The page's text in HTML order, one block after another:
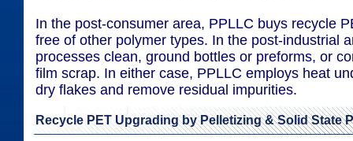
In the post-consumer area, PPLLC buys recycle
free of other polymer types. In the post-industrial
processes clean, ground bottles or preforms, or
film scrap. In either case, PPLLC employs heat
dry flakes and remove residual impurities.
Recycle PET Upgrading by Pelletizing & Solid State